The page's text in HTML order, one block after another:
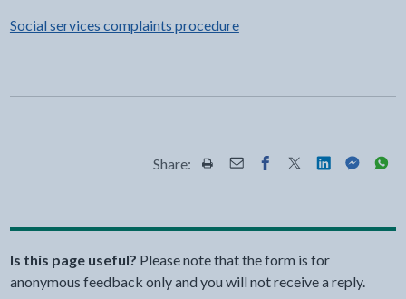
Social services complaints procedure
Share: Share this page by Print
Share this page by Email
Share this page on
Share this page
Share this
Share
Is this page useful? Please note that the form is for
anonymous feedback only and you will not receive a reply.